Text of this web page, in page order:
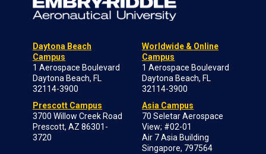
Daytona Beach
Campus
1 Aerospace Boulevard
Daytona Beach, FL
32114-3900
Prescott Campus
3700 Willow Creek Road
Prescott, AZ 86301-
3720
Worldwide & Online
Campus
1 Aerospace Boulevard
Daytona Beach, FL
32114-3900
Asia Campus
70 Seletar Aerospace
View; #02-01
Air 7 Asia Building
Singapore, 797564